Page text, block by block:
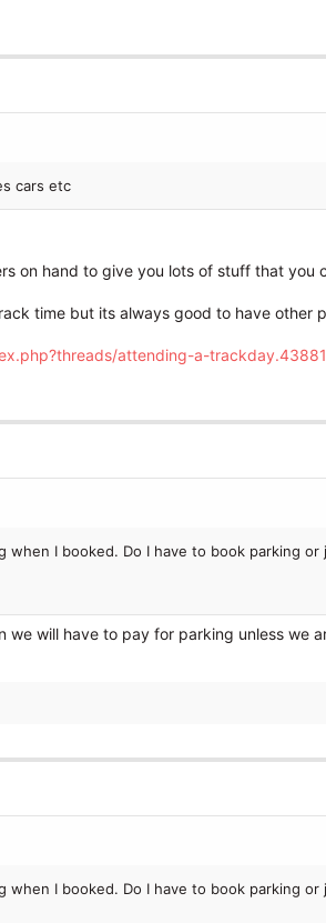
cars etc
on hand to give you lots of stuff that you
time but its always good to have other
attending-a-
I booked. Do I have to book parking or
we will have to pay for parking unless we
I booked. Do I have to book parking or